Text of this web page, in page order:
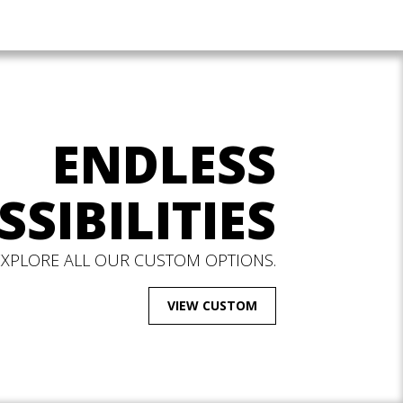
ENDLESS
ALL OUR CUSTOM OPTIONS.
VIEW CUSTOM